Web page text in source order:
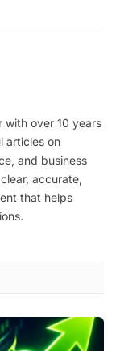
with over 10 years
articles on
and business
accurate,
that helps